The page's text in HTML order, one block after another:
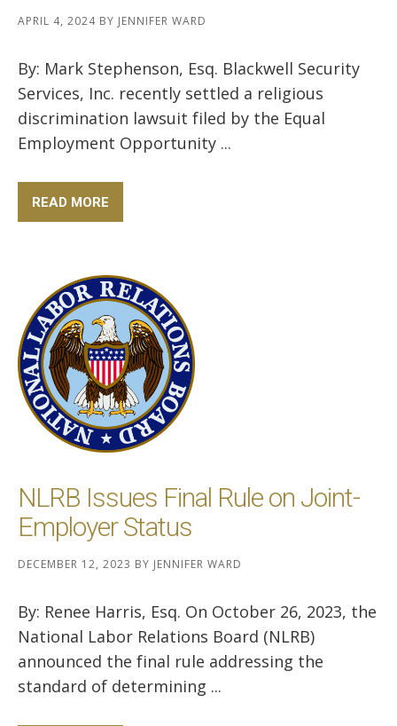
APRIL 4, 2024 BY JENNIFER WARD
By: Mark Stephenson, Esq. Blackwell Security
Services, Inc. recently settled a religious
discrimination lawsuit filed by the Equal
Employment Opportunity ...
READ MORE
NLRB Issues Final Rule on Joint-
Employer Status
DECEMBER 12, 2023 BY JENNIFER WARD
By: Renee Harris, Esq. On October 26, 2023, the
National Labor Relations Board (NLRB)
announced the final rule addressing the
standard of determining ...